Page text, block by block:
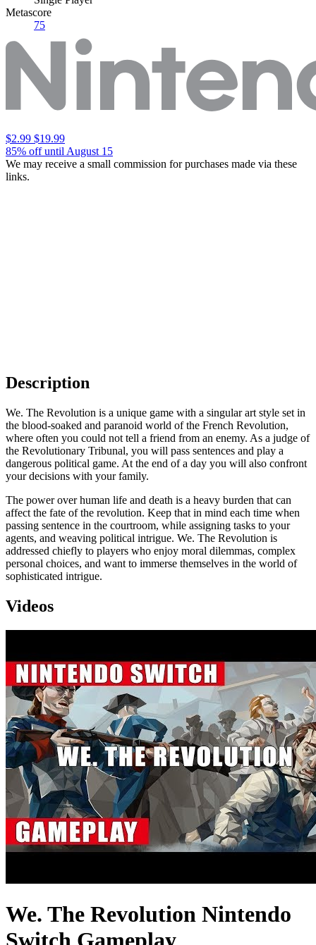
Metascore
75
$2.99 $19.99
85% off until August 15
We may receive a small commission for purchases made via these
links.
Description
We. The Revolution is a unique game with a singular art style set in
the blood-soaked and paranoid world of the French Revolution,
where often you could not tell a friend from an enemy. As a judge of
the Revolutionary Tribunal, you will pass sentences and play a
dangerous political game. At the end of a day you will also confront
your decisions with your family.
The power over human life and death is a heavy burden that can
affect the fate of the revolution. Keep that in mind each time when
passing sentence in the courtroom, while assigning tasks to your
agents, and weaving political intrigue. We. The Revolution is
addressed chiefly to players who enjoy moral dilemmas, complex
personal choices, and want to immerse themselves in the world of
sophisticated intrigue.
Videos
We. The Revolution Nintendo